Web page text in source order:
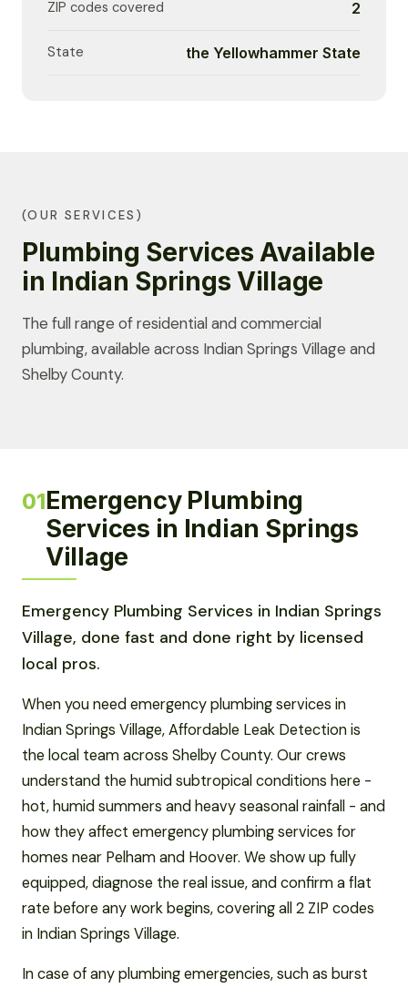
ZIP codes covered 2
State the Yellowhammer State
(OUR SERVICES)
Plumbing Services Available
in Indian Springs Village
The full range of residential and commercial
plumbing, available across Indian Springs Village and
Shelby County.
01Emergency Plumbing
Services in Indian Springs
Village
Emergency Plumbing Services in Indian Springs
Village, done fast and done right by licensed
local pros.
When you need emergency plumbing services in
Indian Springs Village, Affordable Leak Detection is
the local team across Shelby County. Our crews
understand the humid subtropical conditions here -
hot, humid summers and heavy seasonal rainfall - and
how they affect emergency plumbing services for
homes near Pelham and Hoover. We show up fully
equipped, diagnose the real issue, and confirm a flat
rate before any work begins, covering all 2 ZIP codes
in Indian Springs Village.
In case of any plumbing emergencies, such as burst